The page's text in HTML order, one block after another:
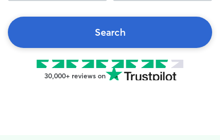
Search
30,000+ reviews on